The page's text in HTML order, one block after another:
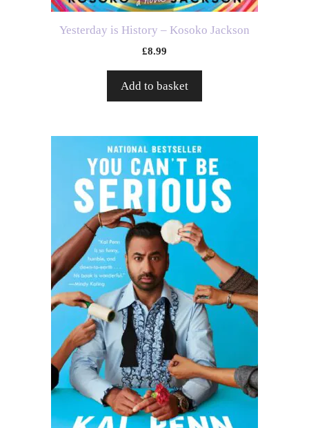
Yesterday is History – Kosoko Jackson
£8.99
Add to basket